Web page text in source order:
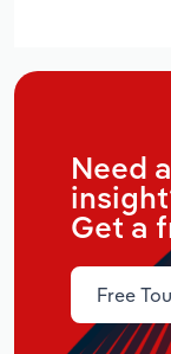
Need
Get a
Free